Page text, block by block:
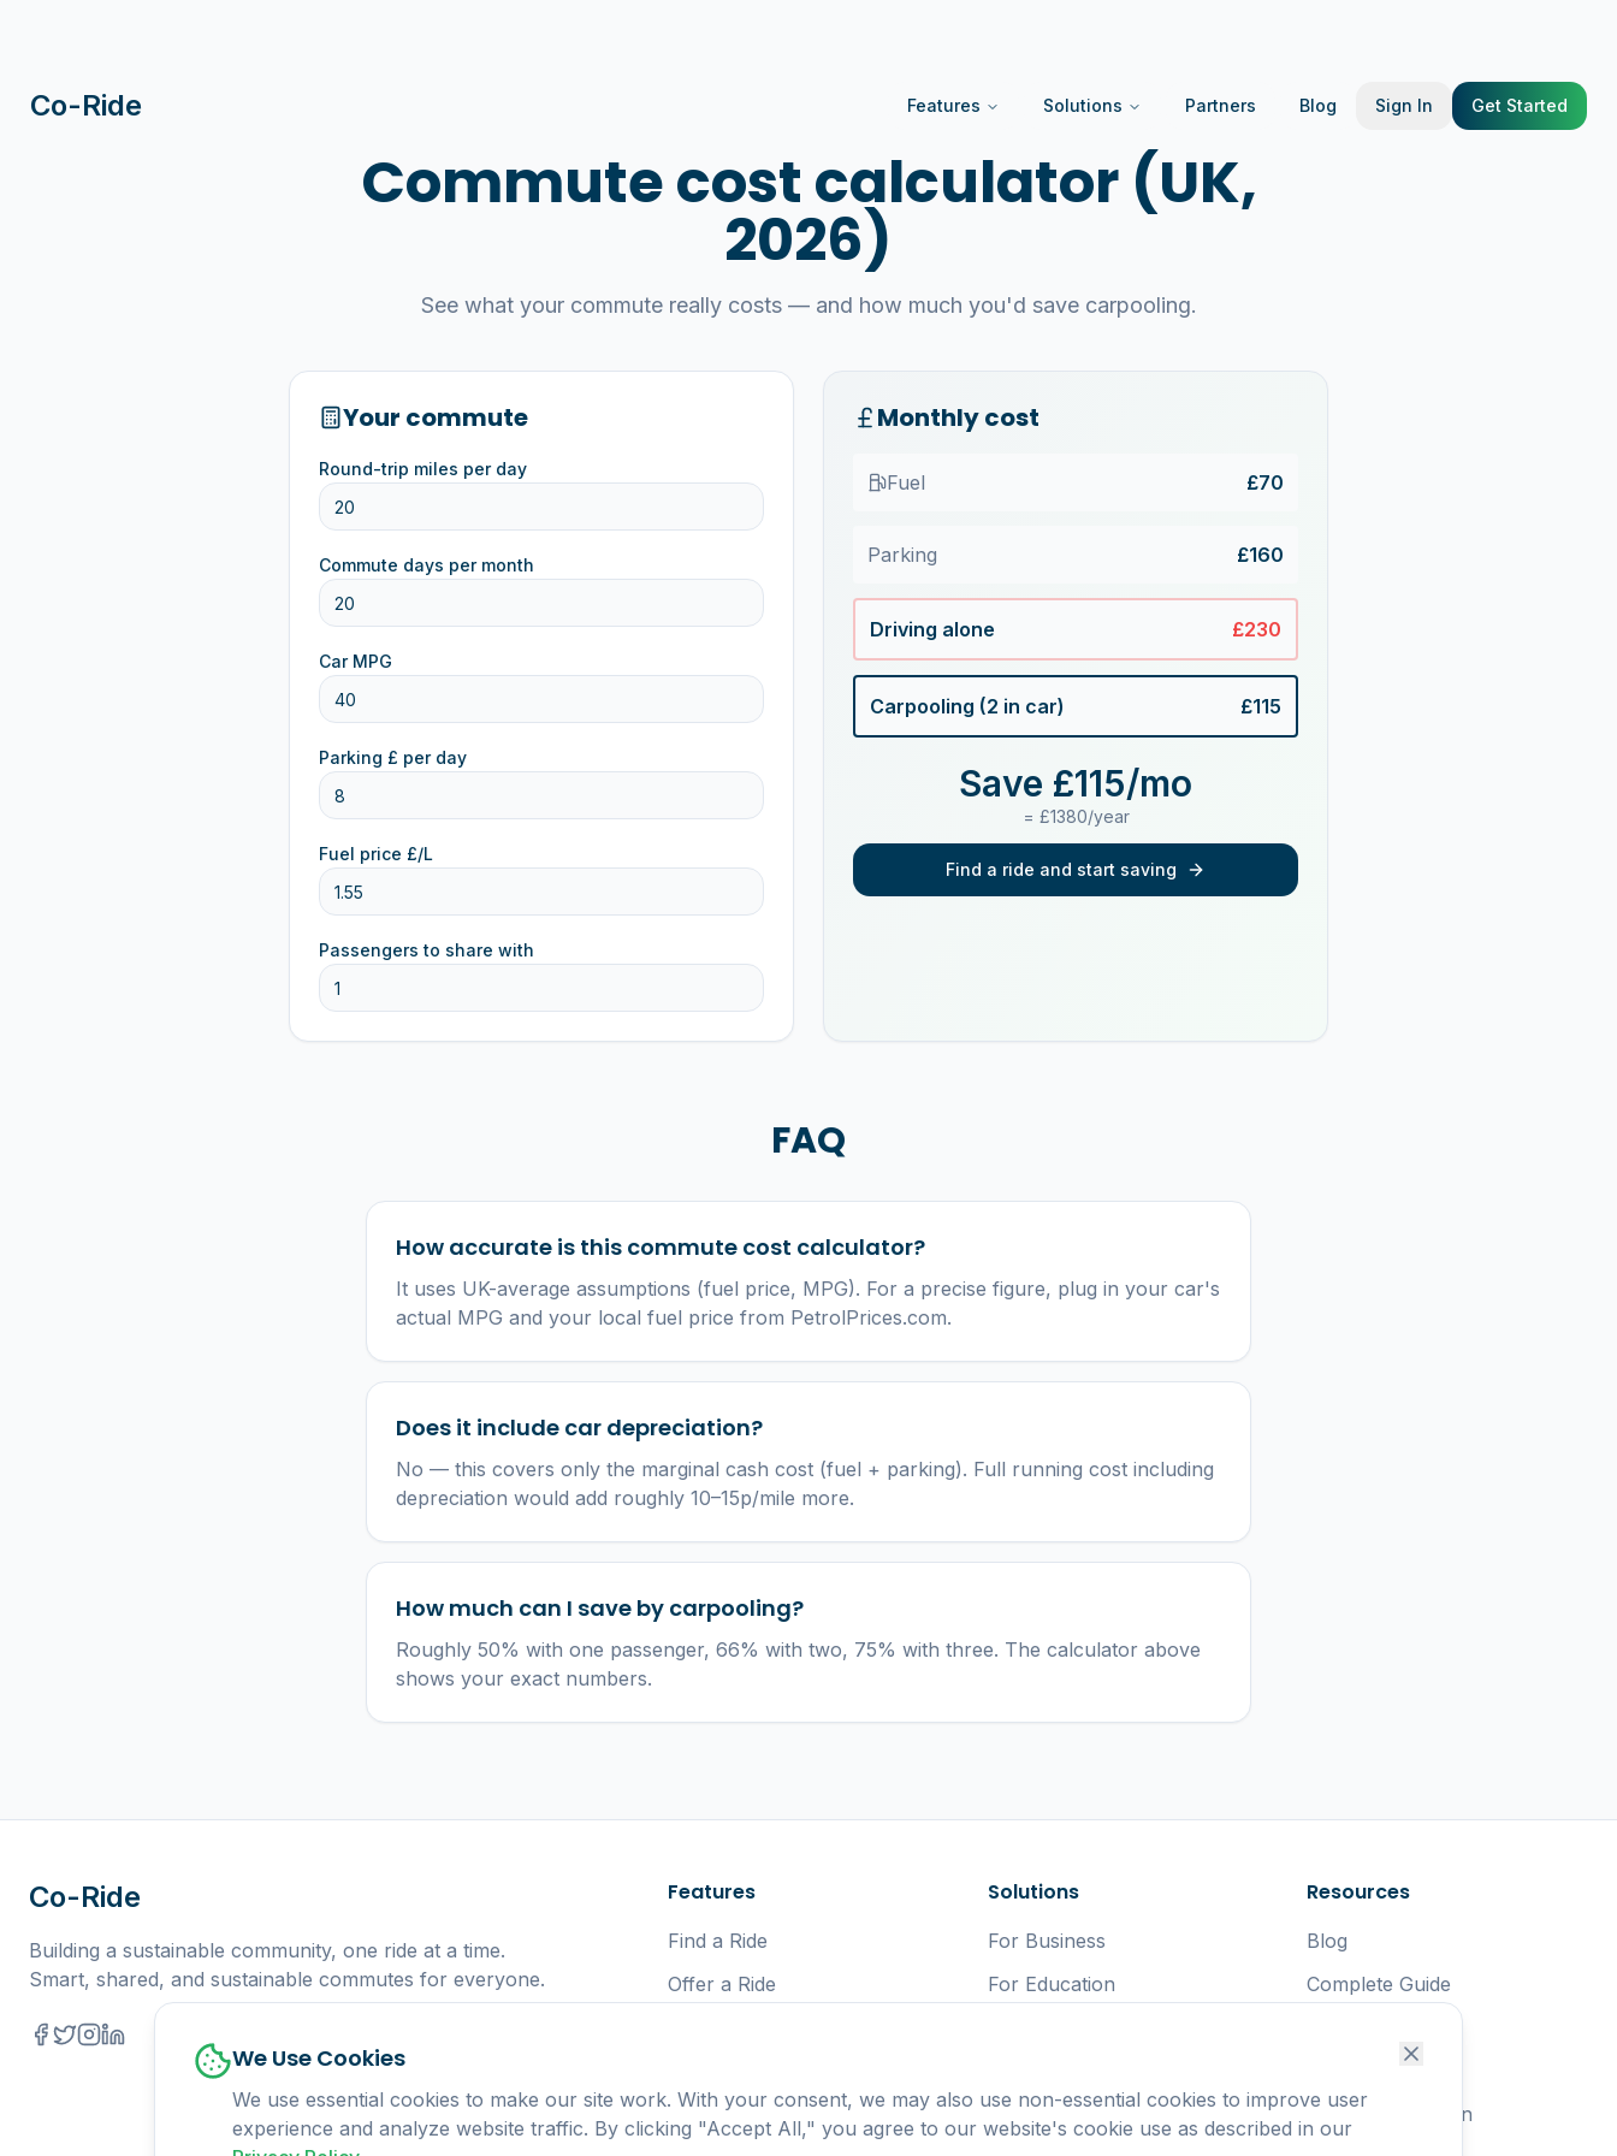
We Use Cookies
We use essential cookies to make our site work. With your consent, we may also use non-essential cookies to improve user
experience and analyze website traffic. By clicking "Accept All," you agree to our website's cookie use as described in our
Co-Ride Features Solutions Partners Blog Sign In Get Started
Commute cost calculator (UK,
2026)
See what your commute really costs — and how much you'd save carpooling.
Your commute
Round-trip miles per day
Commute days per month
Car MPG
Parking £ per day
Fuel price £/L
Passengers to share with
Monthly cost
Fuel £70
Parking £160
Driving alone £230
Carpooling (2 in car) £115
Save £115/mo
= £1380/year
Find a ride and start saving
FAQ
How accurate is this commute cost calculator?
It uses UK-average assumptions (fuel price, MPG). For a precise figure, plug in your car's
actual MPG and your local fuel price from PetrolPrices.com.
Does it include car depreciation?
No — this covers only the marginal cash cost (fuel + parking). Full running cost including
depreciation would add roughly 10–15p/mile more.
How much can I save by carpooling?
Roughly 50% with one passenger, 66% with two, 75% with three. The calculator above
shows your exact numbers.
Co-Ride
Building a sustainable community, one ride at a time.
Smart, shared, and sustainable commutes for everyone.
Features
Find a Ride
Offer a Ride
Solutions
For Business
For Education
Eco Commuting
Resources
Blog
Complete Guide
Carbon Reduction